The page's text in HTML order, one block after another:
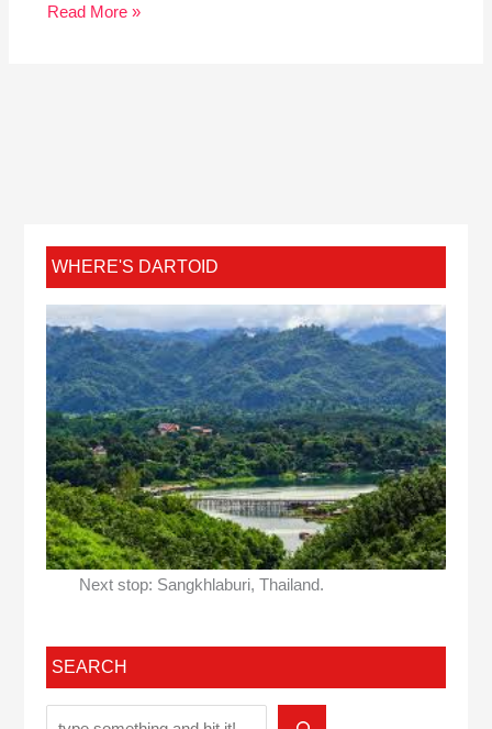
Read More »
WHERE'S DARTOID
Next stop: Sangkhlaburi, Thailand.
SEARCH